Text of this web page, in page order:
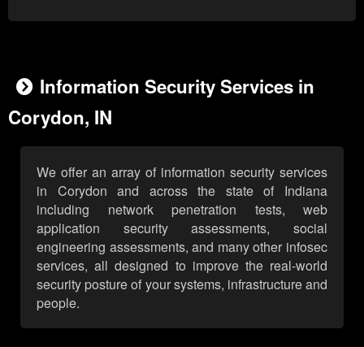
Information Security Services in
Corydon, IN
We offer an array of information security services
in Corydon and across the state of Indiana
including network penetration tests, web
application security assessments, social
engineering assessments, and many other infosec
services, all designed to improve the real-world
security posture of your systems, infrastructure and
people.